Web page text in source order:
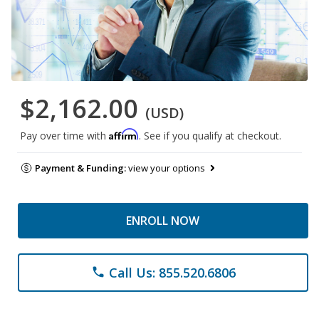
$2,162.00 (USD)
Pay over time with Affirm. See if you qualify at checkout.
Payment & Funding:view your options
ENROLL NOW
phone Call Us: 855.520.6806